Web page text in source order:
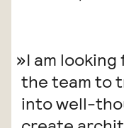
I am
the team to
into well-